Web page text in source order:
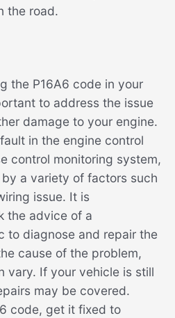
the road.
the P16A6 code in your
to address the issue
damage to your engine.
in the engine control
control monitoring system,
a variety of factors such
issue. It is
the advice of a
to diagnose and repair the
cause of the problem,
vary. If your vehicle is still
may be covered.
code, get it fixed to